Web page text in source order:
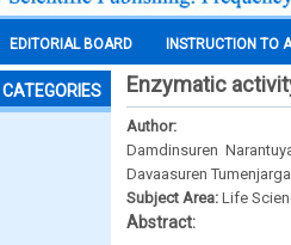
EDITORIAL BOARD INSTRUCTION TO
CATEGORIES Enzymatic
Author:
Damdinsuren
Davaasuren Tumenjargal
Subject Area: Life
Abstract: